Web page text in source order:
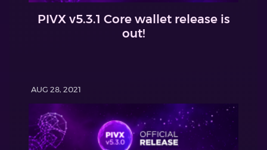
PIVX v5.3.1 Core wallet release is
out!
AUG 28, 2021